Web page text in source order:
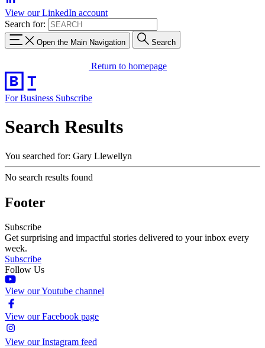
View our LinkedIn account
Search for:
Open the Main Navigation Search
Return to homepage
For Business Subscribe
Search Results
You searched for: Gary Llewellyn
No search results found
Footer
Subscribe
Get surprising and impactful stories delivered to your inbox every
week.
Subscribe
Follow Us
View our Youtube channel
View our Facebook page
View our Instagram feed